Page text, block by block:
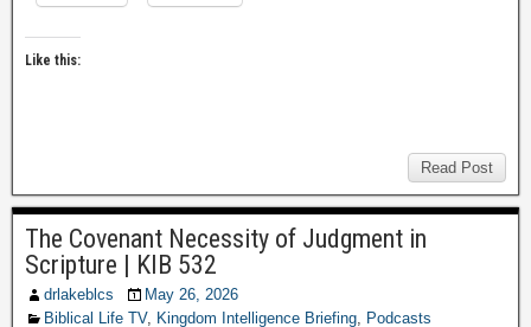
Like this:
Read Post
The Covenant Necessity of Judgment in
Scripture | KIB 532
drlakeblcs
May 26, 2026
Biblical Life TV, Kingdom Intelligence Briefing, Podcasts